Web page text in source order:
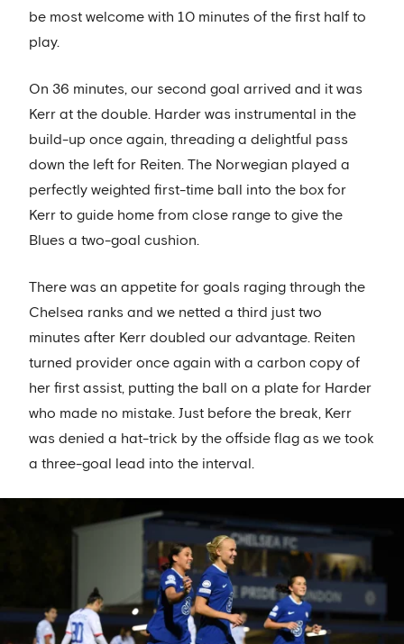
be most welcome with 10 minutes of the first half to
play.
On 36 minutes, our second goal arrived and it was
Kerr at the double. Harder was instrumental in the
build-up once again, threading a delightful pass
down the left for Reiten. The Norwegian played a
perfectly weighted first-time ball into the box for
Kerr to guide home from close range to give the
Blues a two-goal cushion.
There was an appetite for goals raging through the
Chelsea ranks and we netted a third just two
minutes after Kerr doubled our advantage. Reiten
turned provider once again with a carbon copy of
her first assist, putting the ball on a plate for Harder
who made no mistake. Just before the break, Kerr
was denied a hat-trick by the offside flag as we took
a three-goal lead into the interval.